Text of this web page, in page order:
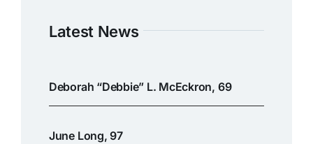
Latest News
Deborah “Debbie” L. McEckron, 69
June Long, 97